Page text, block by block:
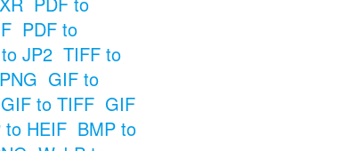
PDF to
JP2 TIFF to
GIF to
GIF to TIFF GIF
to HEIF BMP to